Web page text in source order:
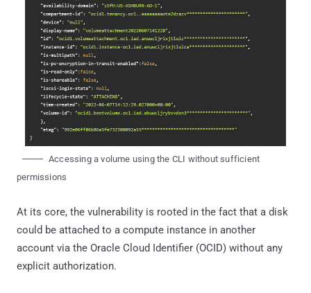
Accessing a volume using the CLI without sufficient
permissions
At its core, the vulnerability is rooted in the fact that a disk
could be attached to a compute instance in another
account via the Oracle Cloud Identifier (OCID) without any
explicit authorization.